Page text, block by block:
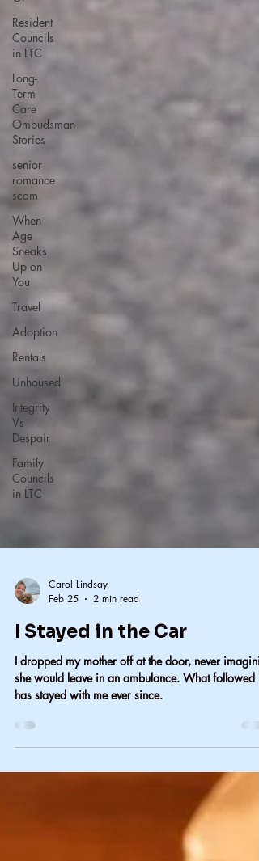
Resident
Councils
in LTC
Long-
Term
Care
Ombudsman
Stories
senior
romance
scam
When
Age
Sneaks
Up on
You
Travel
Adoption
Rentals
Unhoused
Integrity
Vs
Despair
Family
Councils
in LTC
Carol Lindsay
Feb 25
I Stayed in the Car
I dropped my mother off at the door, never
she would leave in an ambulance. What followed